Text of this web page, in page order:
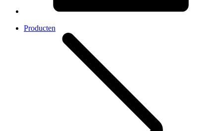
Producten